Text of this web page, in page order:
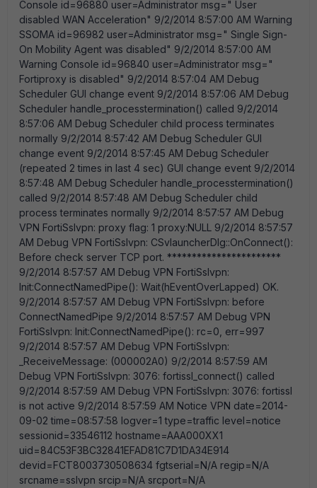
Console id=96880 user=Administrator msg=" User
disabled WAN Acceleration" 9/2/2014 8:57:00 AM Warning
SSOMA id=96982 user=Administrator msg=" Single Sign-
On Mobility Agent was disabled" 9/2/2014 8:57:00 AM
Warning Console id=96840 user=Administrator msg="
Fortiproxy is disabled" 9/2/2014 8:57:04 AM Debug
Scheduler GUI change event 9/2/2014 8:57:06 AM Debug
Scheduler handle_processtermination() called 9/2/2014
8:57:06 AM Debug Scheduler child process terminates
normally 9/2/2014 8:57:42 AM Debug Scheduler GUI
change event 9/2/2014 8:57:45 AM Debug Scheduler
(repeated 2 times in last 4 sec) GUI change event 9/2/2014
8:57:48 AM Debug Scheduler handle_processtermination()
called 9/2/2014 8:57:48 AM Debug Scheduler child
process terminates normally 9/2/2014 8:57:57 AM Debug
VPN FortiSslvpn: proxy flag: 1 proxy:NULL 9/2/2014 8:57:57
AM Debug VPN FortiSslvpn: CSvlauncherDlg::OnConnect():
Before check server TCP port. ***********************
9/2/2014 8:57:57 AM Debug VPN FortiSslvpn:
Init:ConnectNamedPipe(): Wait(hEventOverLapped) OK.
9/2/2014 8:57:57 AM Debug VPN FortiSslvpn: before
ConnectNamedPipe 9/2/2014 8:57:57 AM Debug VPN
FortiSslvpn: Init:ConnectNamedPipe(): rc=0, err=997
9/2/2014 8:57:57 AM Debug VPN FortiSslvpn:
_ReceiveMessage: (000002A0) 9/2/2014 8:57:59 AM
Debug VPN FortiSslvpn: 3076: fortissl_connect() called
9/2/2014 8:57:59 AM Debug VPN FortiSslvpn: 3076: fortissl
is not active 9/2/2014 8:57:59 AM Notice VPN date=2014-
09-02 time=08:57:58 logver=1 type=traffic level=notice
sessionid=33546112 hostname=AAA000XX1
uid=84C53F3BC32841EFAD81C7D1DA34E914
devid=FCT8003730508634 fgtserial=N/A regip=N/A
srcname=sslvpn srcip=N/A srcport=N/A